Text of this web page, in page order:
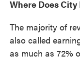
Where Does
The majority of
also called
as much as 72%